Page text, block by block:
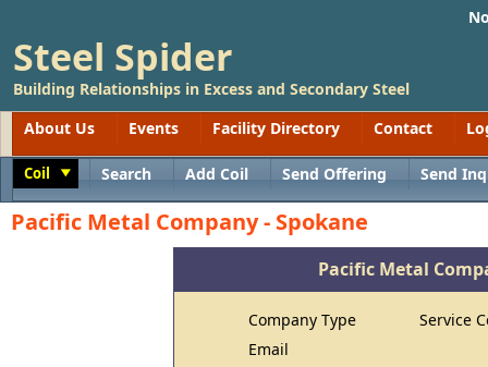
Steel Spider
Building Relationships in Excess and Secondary Steel
About Us
Events Facility Directory Contact
Coil Search Add Coil Send Offering Send
Pacific Metal Company - Spokane
Pacific Metal
Company Type
Service
Email